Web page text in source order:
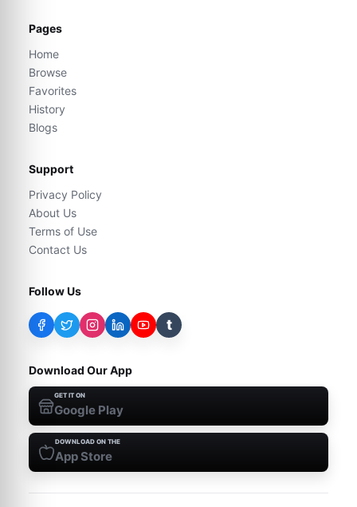
Pages
Home
Browse
Favorites
History
Blogs
Support
Privacy Policy
About Us
Terms of Use
Contact Us
Follow Us
t
Download Our App
GET IT ON
Google Play
DOWNLOAD ON THE
App Store